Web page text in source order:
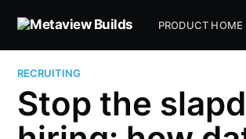
PRODUCT HOME
RECRUITING
Stop the